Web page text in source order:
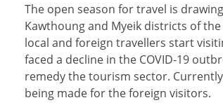
The open season for travel is
Kawthoung and Myeik districts of
local and foreign travellers start
faced a decline in the COVID-19
remedy the tourism sector.
being made for the foreign visitors.